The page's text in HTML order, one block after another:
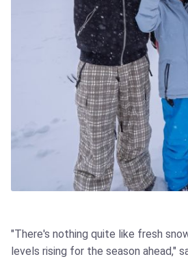
"There's nothing quite like fresh
levels rising for the season ahead,"